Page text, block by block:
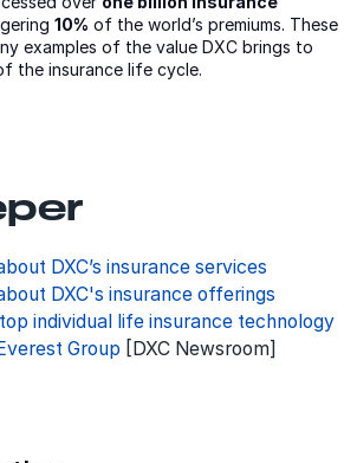
10% of the world’s premiums. These
examples of the value DXC brings to
the insurance life cycle.
DXC’s insurance services
DXC's insurance offerings
individual life insurance technology
Group [DXC Newsroom]